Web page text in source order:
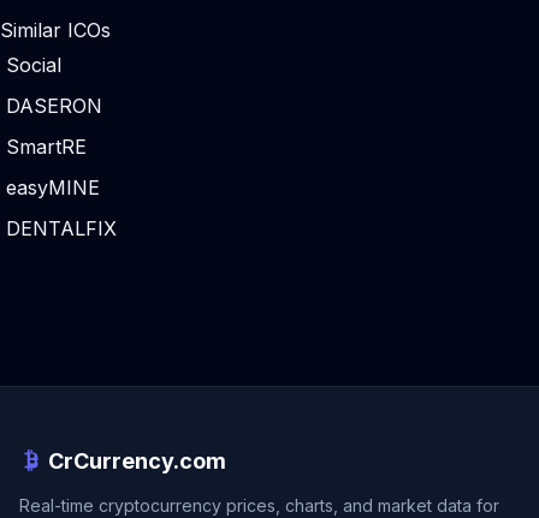
Similar ICOs
Social
DASERON
SmartRE
easyMINE
DENTALFIX
CrCurrency.com
Real-time cryptocurrency prices, charts, and market data for